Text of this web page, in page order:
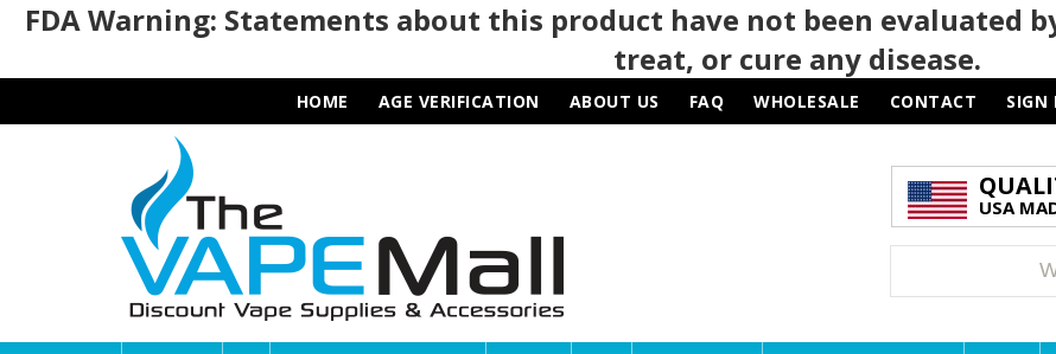
FDA Warning: Statements about this product have not been evaluated
treat, or cure any disease.
HOME AGE VERIFICATION ABOUT US FAQ WHOLESALE CONTACT SIGN
USA